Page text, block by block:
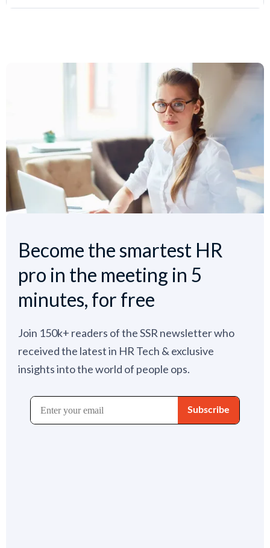
Become the smartest HR
pro in the meeting in 5
minutes, for free
Join 150k+ readers of the SSR newsletter who
received the latest in HR Tech & exclusive
insights into the world of people ops.